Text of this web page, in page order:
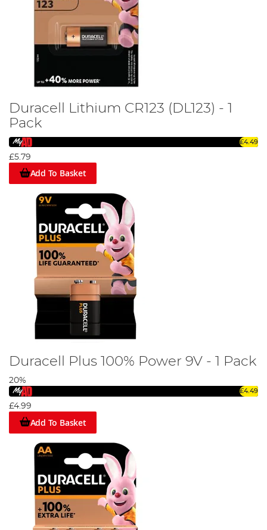
Duracell Lithium CR123 (DL123) - 1
Pack
£4.49
£5.79
Add To Basket
Duracell Plus 100% Power 9V - 1 Pack
20%
£4.49
£4.99
Add To Basket